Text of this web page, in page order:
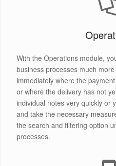
With the Operations module,
business processes much
immediately where the
or where the delivery has not
individual notes very quickly or
and take the necessary
the search and filtering option
processes.